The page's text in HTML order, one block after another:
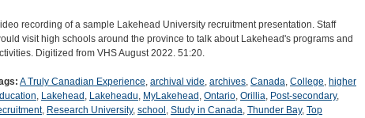
recording of a sample Lakehead University recruitment presentation. Staff
visit high schools around the province to talk about Lakehead's programs and
Digitized from VHS August 2022. 51:20.
A Truly Canadian Experience, archival vide, archives, Canada, College, higher
, Lakehead , Lakeheadu, MyLakehead , Ontario, Orillia, Post-secondary,
, Research University, school , Study in Canada, Thunder Bay, Top